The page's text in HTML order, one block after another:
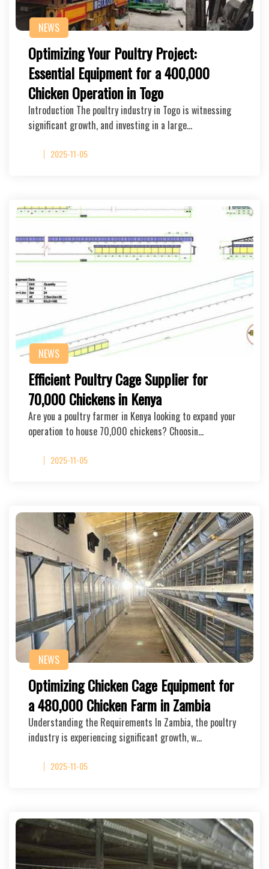
NEWS
Optimizing Your Poultry Project:
Essential Equipment for a 400,000
Chicken Operation in Togo
Introduction The poultry industry in Togo is witnessing
significant growth, and investing in a large…
2025-11-05
NEWS
Efficient Poultry Cage Supplier for
70,000 Chickens in Kenya
Are you a poultry farmer in Kenya looking to expand your
operation to house 70,000 chickens? Choosin…
2025-11-05
NEWS
Optimizing Chicken Cage Equipment for
a 480,000 Chicken Farm in Zambia
Understanding the Requirements In Zambia, the poultry
industry is experiencing significant growth, w…
2025-11-05